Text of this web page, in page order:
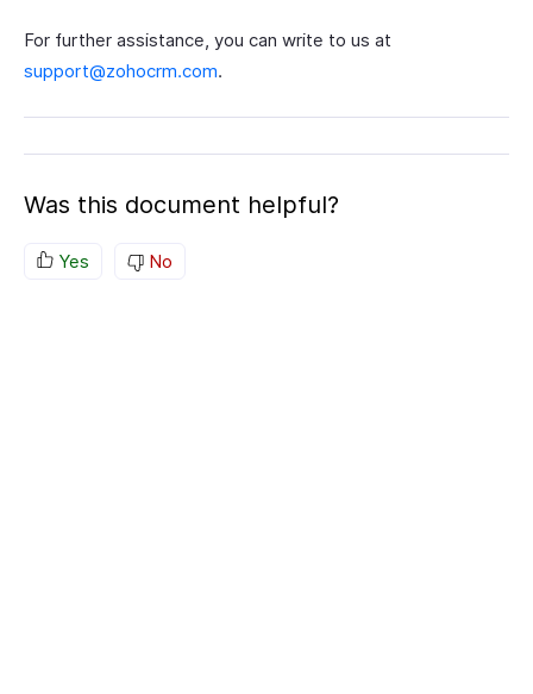
For further assistance, you can write to us at
support@zohocrm.com.
Was this document helpful?
Yes No